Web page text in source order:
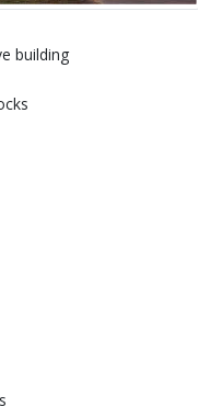
building